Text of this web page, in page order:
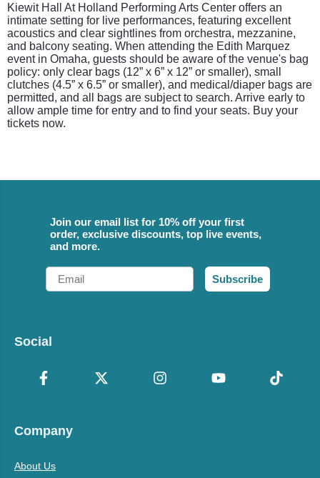
Kiewit Hall At Holland Performing Arts Center offers an
intimate setting for live performances, featuring excellent
acoustics and clear sightlines from orchestra, mezzanine,
and balcony seating. When attending the Edith Marquez
event in Omaha, guests should be aware of the venue's bag
policy: only clear bags (12” x 6” x 12” or smaller), small
clutches (4.5” x 6.5” or smaller), and medical/diaper bags are
permitted, and all bags are subject to search. Arrive early to
allow ample time for entry and to find your seats. Buy your
tickets now.
Join our email list for 10% off your first
order, exclusive discounts, top live events,
and more.
Email
Subscribe
Social
Company
About Us